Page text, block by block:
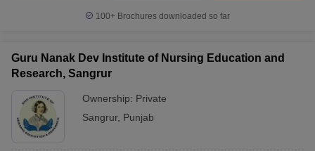
100+ Brochures downloaded so far
Guru Nanak Dev Institute of Nursing Education and
Research, Sangrur
Ownership: Private
Sangrur, Punjab